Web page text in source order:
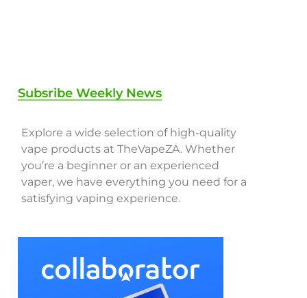
Subsribe Weekly News
Explore a wide selection of high-quality
vape products at TheVapeZA. Whether
you’re a beginner or an experienced
vaper, we have everything you need for a
satisfying vaping experience.